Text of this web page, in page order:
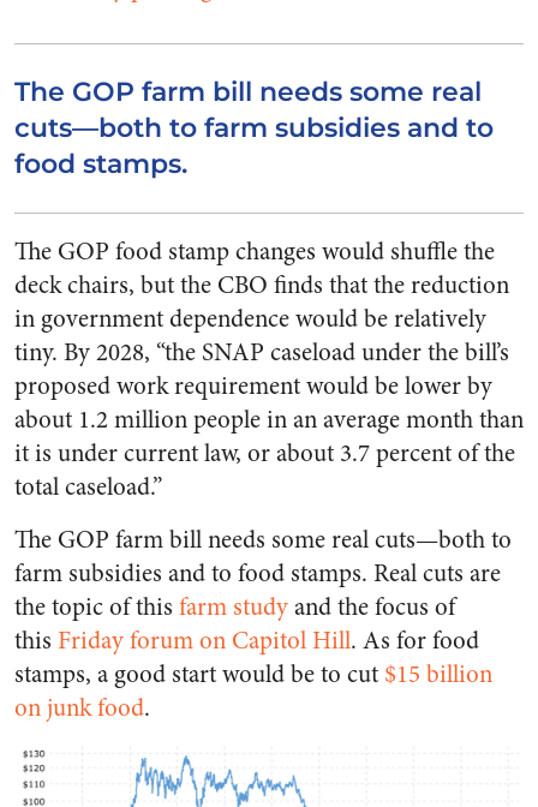
The GOP farm bill needs some real
cuts—both to farm subsidies and to
food stamps.
The GOP food stamp changes would shuffle the
deck chairs, but the CBO finds that the reduction
in government dependence would be relatively
tiny. By 2028, “the SNAP caseload under the bill’s
proposed work requirement would be lower by
about 1.2 million people in an average month than
it is under current law, or about 3.7 percent of the
total caseload.”
The GOP farm bill needs some real cuts—both to
farm subsidies and to food stamps. Real cuts are
the topic of this farm studyand the focus of
this Friday forum on Capitol Hill. As for food
stamps, a good start would be to cut $15 billion
on junk food.